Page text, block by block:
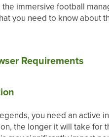
immersive football
you need to know about
Requirements
you need an active
the longer it will take for